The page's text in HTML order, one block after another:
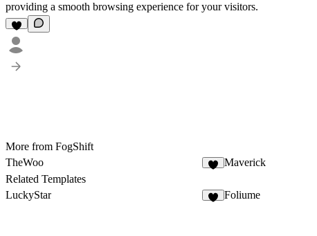
providing a smooth browsing experience for your visitors.
More from FogShift
TheWoo
Maverick
Related Templates
LuckyStar
Foliume